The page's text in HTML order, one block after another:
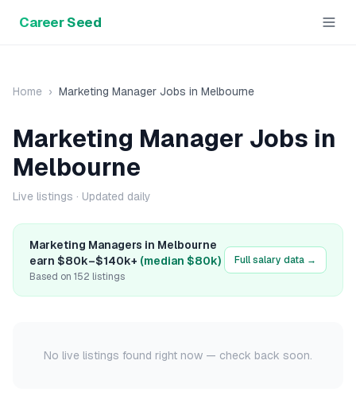
Career Seed
Home › Marketing Manager Jobs in Melbourne
Marketing Manager Jobs in
Melbourne
Live listings · Updated daily
Marketing Managers in Melbourne
earn $80k–$140k+ (median $80k)
Based on 152 listings
Full salary data →
No live listings found right now — check back soon.